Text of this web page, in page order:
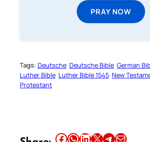
PRAY NOW
Tags: Deutsche Deutsche Bible German
Luther Bible Luther Bible 1545 New
Protestant
Share this article on Facebook Share this article on WhatsApp Share this article on LinkedIn Share this article on X Share this article on TelegramEmail this Article